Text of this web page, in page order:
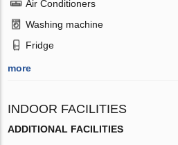
Air Conditioners
Washing machine
Fridge
more
INDOOR FACILITIES
ADDITIONAL FACILITIES